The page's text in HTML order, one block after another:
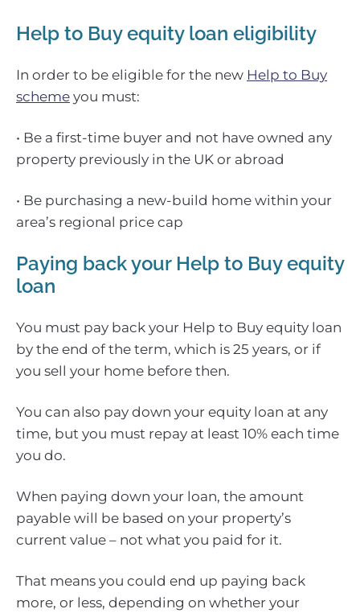
Help to Buy equity loan eligibility
In order to be eligible for the new Help to Buy
scheme you must:
• Be a first-time buyer and not have owned any
property previously in the UK or abroad
• Be purchasing a new-build home within your
area’s regional price cap
Paying back your Help to Buy equity
loan
You must pay back your Help to Buy equity loan
by the end of the term, which is 25 years, or if
you sell your home before then.
You can also pay down your equity loan at any
time, but you must repay at least 10% each time
you do.
When paying down your loan, the amount
payable will be based on your property’s
current value – not what you paid for it.
That means you could end up paying back
more, or less, depending on whether your